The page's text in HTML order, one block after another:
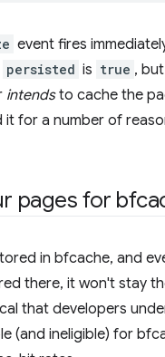
event fires
persisted is true ,
intendsto cache the
it for a number of
pages for
in bfcache, and
there, it won't stay
that developers
(and ineligible) for